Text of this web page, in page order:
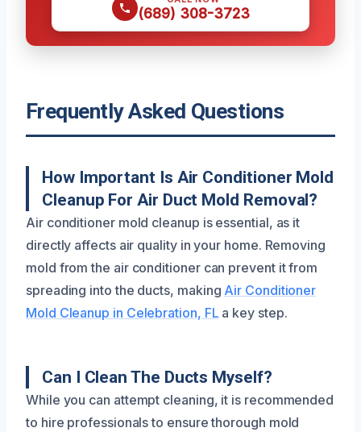
(689) 308-3723
Frequently Asked Questions
How Important Is Air Conditioner Mold
Cleanup For Air Duct Mold Removal?
Air conditioner mold cleanup is essential, as it
directly affects air quality in your home. Removing
mold from the air conditioner can prevent it from
spreading into the ducts, making Air Conditioner
Mold Cleanup in Celebration, FL a key step.
Can I Clean The Ducts Myself?
While you can attempt cleaning, it is recommended
to hire professionals to ensure thorough mold